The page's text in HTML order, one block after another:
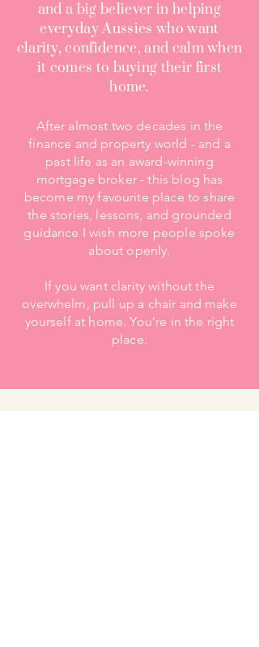
and a big believer in helping
everyday Aussies who want
clarity, confidence, and calm when
it comes to buying their first
home.
After almost two decades in the
finance and property world - and a
past life as an award-winning
mortgage broker - this blog has
become my favourite place to share
the stories, lessons, and grounded
guidance I wish more people spoke
about openly.
If you want clarity without the
overwhelm, pull up a chair and make
yourself at home. You’re in the right
place.